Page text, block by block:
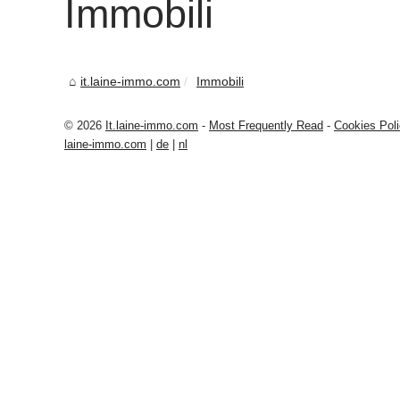
Immobili
it.laine-immo.com Immobili
© 2026 It.laine-immo.com - Most Frequently Read - Cookies
laine-immo.com
de nl